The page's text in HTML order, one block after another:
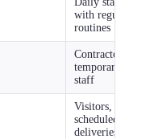
with regular
routines
Contractors,
temporary
staff
Visitors,
scheduled
deliveries